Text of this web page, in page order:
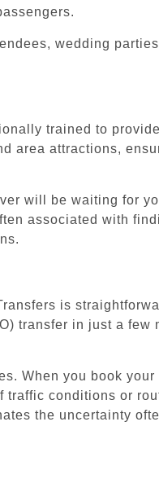
wedding
trained to
area attractions,
will be waiting for
associated with
is
transfer in just a few
When you book
conditions or
the uncertainty